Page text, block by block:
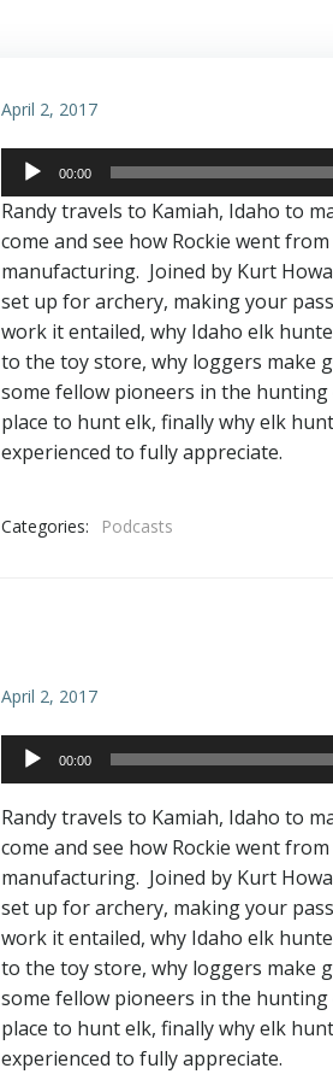
April 2, 2017
Audio
Player
00:00
Randy travels to Kamiah, Idaho to
come and see how Rockie went
manufacturing. Joined by Kurt
set up for archery, making your
work it entailed, why Idaho elk
to the toy store, why loggers make
some fellow pioneers in the
place to hunt elk, finally why elk
experienced to fully appreciate.
Categories: Podcasts
April 2, 2017
Audio
Player
00:00
Randy travels to Kamiah, Idaho to
come and see how Rockie went
manufacturing. Joined by Kurt
set up for archery, making your
work it entailed, why Idaho elk
to the toy store, why loggers make
some fellow pioneers in the
place to hunt elk, finally why elk
experienced to fully appreciate.